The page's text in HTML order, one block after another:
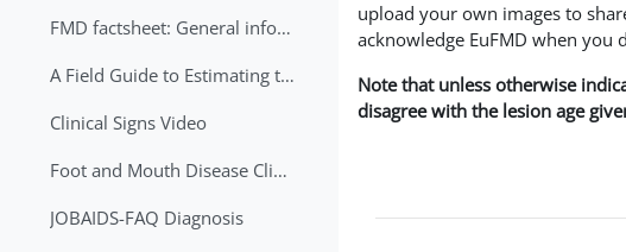
FMD factsheet: General information for producers that veterinary services may adapt in English-French-Arabic
A Field Guide to Estimating the Age of Foot and Mouth Disease Lesions
Clinical Signs Video
Foot and Mouth Disease Clinical Examination
JOBAIDS-FAQ Diagnosis
upload your own images to
acknowledge EuFMD when
Note that unless otherwise
disagree with the lesion age